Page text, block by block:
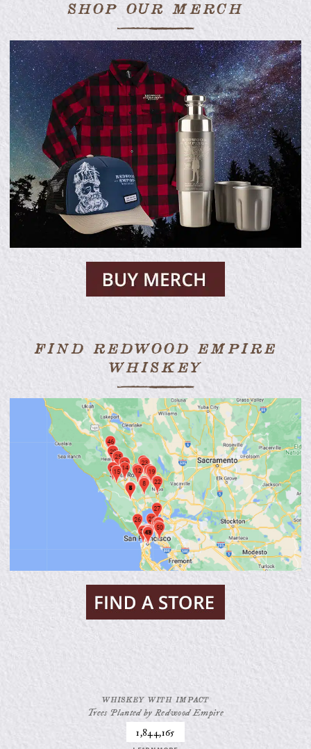
SHOP OUR MERCH
FIND REDWOOD EMPIRE
WHISKEY
WHISKEY WITH IMPACT
Trees Planted by Redwood Empire
1,844,165